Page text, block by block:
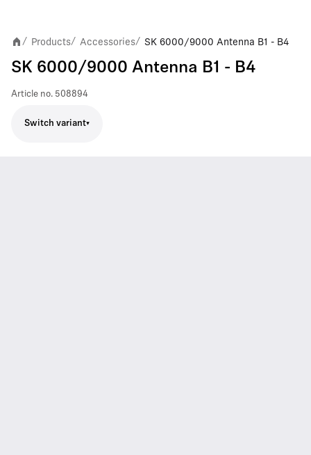
/ Products/ Accessories/ SK 6000/9000 Antenna B1 - B4
SK 6000/9000 Antenna B1 - B4
Article no. 508894
Switch variant